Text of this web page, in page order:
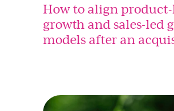
How to align
growth and sales-led
models after an